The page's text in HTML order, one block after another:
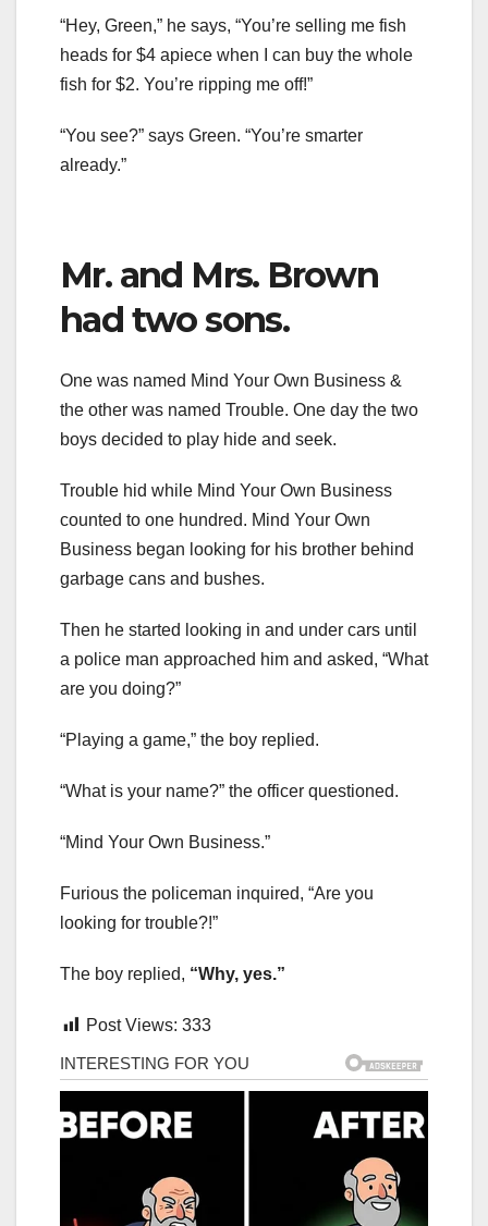
“Hey, Green,” he says, “You’re selling me fish
heads for $4 apiece when I can buy the whole
fish for $2. You’re ripping me off!”
“You see?” says Green. “You’re smarter
already.”
Mr. and Mrs. Brown
had two sons.
One was named Mind Your Own Business &
the other was named Trouble. One day the two
boys decided to play hide and seek.
Trouble hid while Mind Your Own Business
counted to one hundred. Mind Your Own
Business began looking for his brother behind
garbage cans and bushes.
Then he started looking in and under cars until
a police man approached him and asked, “What
are you doing?”
“Playing a game,” the boy replied.
“What is your name?” the officer questioned.
“Mind Your Own Business.”
Furious the policeman inquired, “Are you
looking for trouble?!”
The boy replied, “Why, yes.”
Post Views: 333